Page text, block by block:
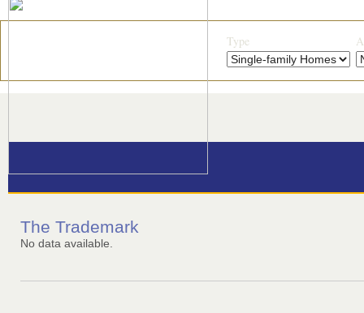
Type
The Trademark
No data available.